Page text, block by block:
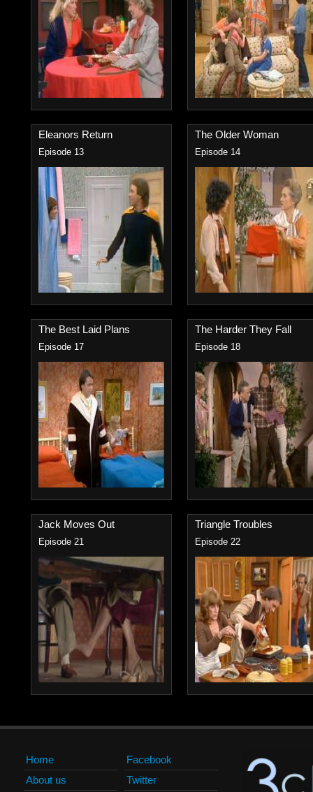
Eleanors Return
Episode 13
The Older Woman
Episode 14
The Best Laid Plans
Episode 17
The Harder They Fall
Episode 18
Jack Moves Out
Episode 21
Triangle Troubles
Episode 22
Home
About us
Facebook
Twitter